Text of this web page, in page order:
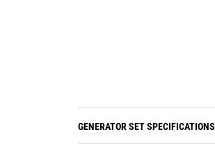
GENERATOR SET SPECIFICATIONS